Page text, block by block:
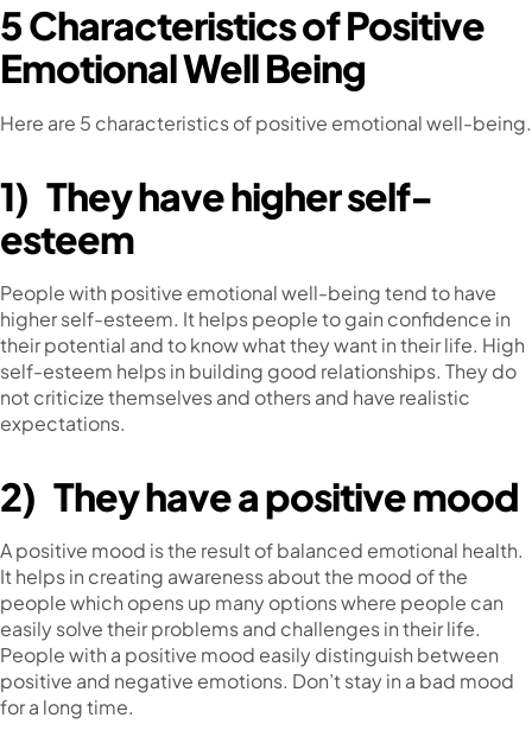
5 Characteristics of Positive
Emotional Well Being
Here are 5 characteristics of positive emotional well-being.
1) They have higher self-
esteem
People with positive emotional well-being tend to have
higher self-esteem. It helps people to gain confidence in
their potential and to know what they want in their life. High
self-esteem helps in building good relationships. They do
not criticize themselves and others and have realistic
expectations.
2) They have a positive mood
A positive mood is the result of balanced emotional health.
It helps in creating awareness about the mood of the
people which opens up many options where people can
easily solve their problems and challenges in their life.
People with a positive mood easily distinguish between
positive and negative emotions. Don’t stay in a bad mood
for a long time.